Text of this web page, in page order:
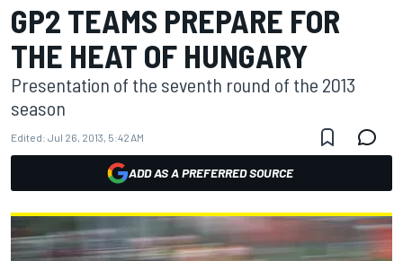
GP2 TEAMS PREPARE FOR
THE HEAT OF HUNGARY
Presentation of the seventh round of the 2013
season
Edited: Jul 26, 2013, 5:42 AM
ADD AS A PREFERRED SOURCE